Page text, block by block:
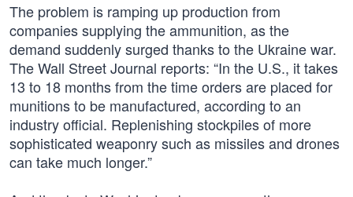
The problem is ramping up production from
companies supplying the ammunition, as the
demand suddenly surged thanks to the Ukraine war.
The Wall Street Journal reports: “In the U.S., it takes
13 to 18 months from the time orders are placed for
munitions to be manufactured, according to an
industry official. Replenishing stockpiles of more
sophisticated weaponry such as missiles and drones
can take much longer.”